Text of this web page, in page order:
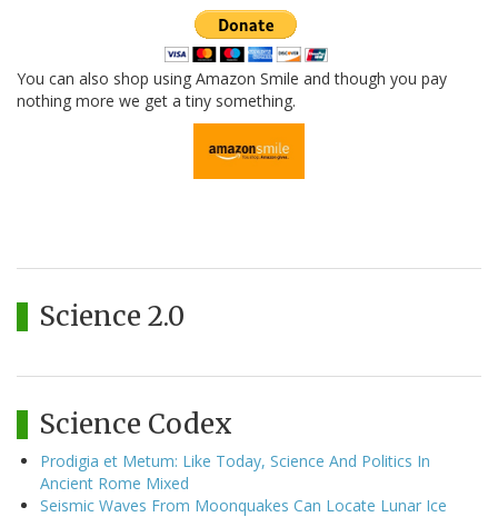
You can also shop using Amazon Smile and though you pay
nothing more we get a tiny something.
Science 2.0
Science Codex
Prodigia et Metum: Like Today, Science And Politics In
Ancient Rome Mixed
Seismic Waves From Moonquakes Can Locate Lunar Ice